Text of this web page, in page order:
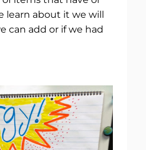
learn about it we will
can add or if we had